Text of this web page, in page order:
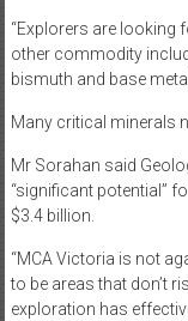
“Explorers are looking
other commodity
bismuth and base
Many critical minerals
Mr Sorahan said
“significant potential”
$3.4 billion.
“MCA Victoria is not
to be areas that don’t
exploration has